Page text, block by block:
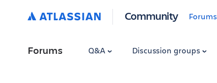
Community Forums
Forums Q&A Discussion groups